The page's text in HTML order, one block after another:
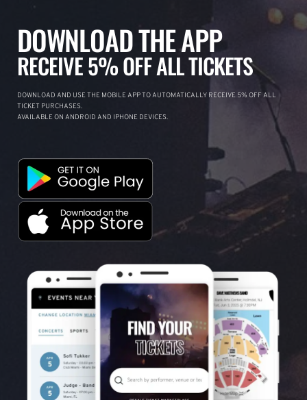
DOWNLOAD THE APP
RECEIVE 5% OFF ALL TICKETS
DOWNLOAD AND USE THE MOBILE APP TO AUTOMATICALLY RECEIVE 5% OFF ALL
TICKET PURCHASES.
AVAILABLE ON ANDROID AND IPHONE DEVICES.